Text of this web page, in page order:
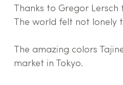
Thanks to Gregor
The world felt not lonely
The amazing colors
market in Tokyo.